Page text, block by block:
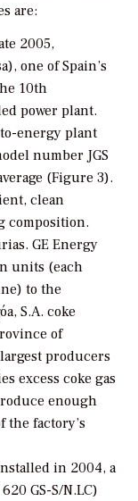
are:
2005,
one of Spain’s
10th
power plant.
to-energy plant
number JGS
(Figure 3).
clean
composition.
GE Energy
units (each
to the
S.A. coke
of
producers
excess coke gas
enough
the factory’s
in 2004, a
GS-S/N.LC)